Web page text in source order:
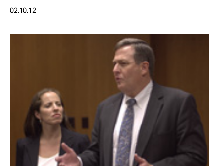
Take Action
02.10.12